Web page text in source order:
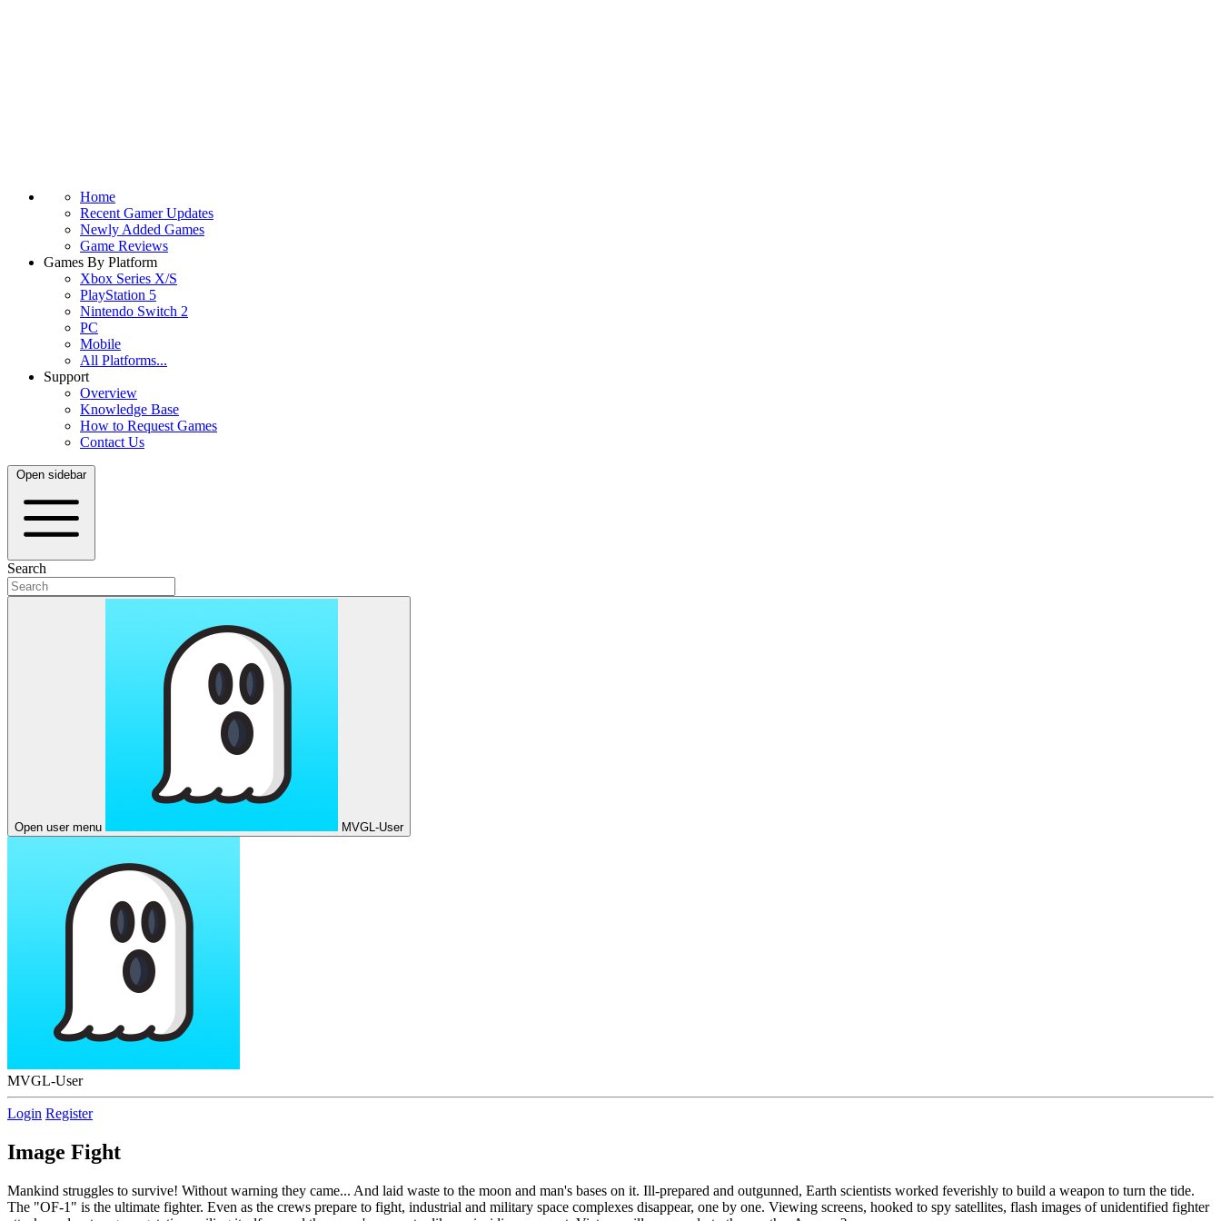
Home
Recent Gamer Updates
Newly Added Games
Game Reviews
Games By Platform
Xbox Series X/S
PlayStation 5
Nintendo Switch 2
PC
Mobile
All Platforms...
Support
Overview
Knowledge Base
How to Request Games
Contact Us
Open sidebar
Search
Open user menu MVGL-User
MVGL-User
Login Register
Image Fight
Mankind struggles to survive! Without warning they came... And laid waste to the moon and man's bases on it. Ill-prepared and outgunned, Earth scientists worked feverishly to build a weapon to turn the tide.
The "OF-1" is the ultimate fighter. Even as the crews prepare to fight, industrial and military space complexes disappear, one by one. Viewing screens, hooked to spy satellites, flash images of unidentified fighter